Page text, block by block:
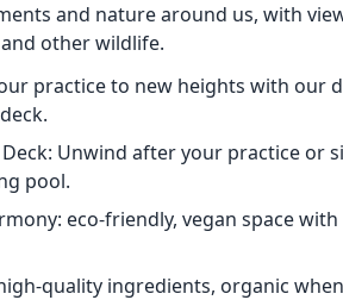
and nature around us, with
other wildlife.
practice to new heights with our
Unwind after your practice or
pool.
eco-friendly, vegan space
quality ingredients, organic